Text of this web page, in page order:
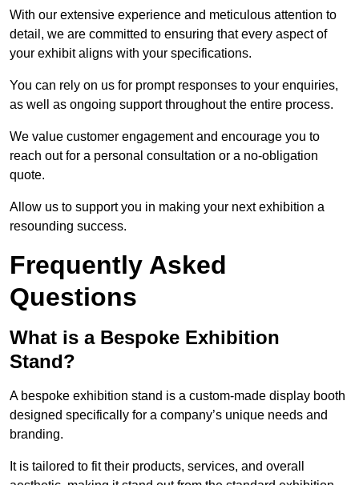
With our extensive experience and meticulous attention to
detail, we are committed to ensuring that every aspect of
your exhibit aligns with your specifications.
You can rely on us for prompt responses to your enquiries,
as well as ongoing support throughout the entire process.
We value customer engagement and encourage you to
reach out for a personal consultation or a no-obligation
quote.
Allow us to support you in making your next exhibition a
resounding success.
Frequently Asked
Questions
What is a Bespoke Exhibition
Stand?
A bespoke exhibition stand is a custom-made display booth
designed specifically for a company’s unique needs and
branding.
It is tailored to fit their products, services, and overall